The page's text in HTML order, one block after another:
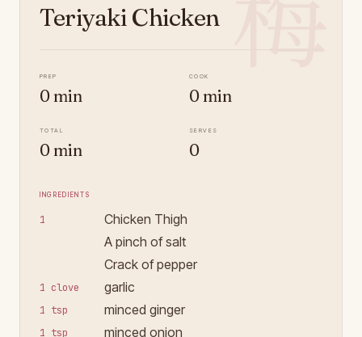
Teriyaki Chicken
Prep
0 min
Cook
0 min
Total
0 min
Serves
0
Ingredients
1
Chicken Thigh
A pinch of salt
Crack of pepper
1 clove garlic
1 tsp minced ginger
1 tsp minced onion